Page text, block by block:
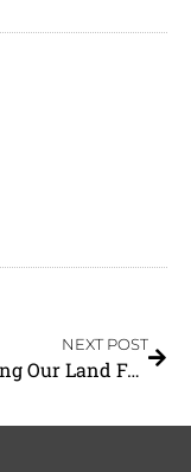
NEXT POST
Preserving Our Land For Generations To Come